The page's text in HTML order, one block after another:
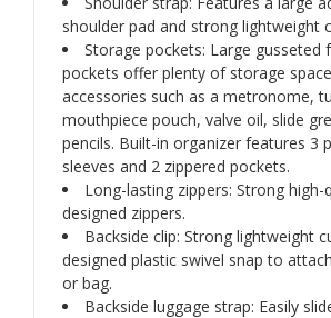
shoulder pad and strong lightweight
Storage pockets: Large gusseted
pockets offer plenty of storage
accessories such as a metronome,
mouthpiece pouch, valve oil, slide
pencils. Built-in organizer features 3
sleeves and 2 zippered pockets.
Long-lasting zippers: Strong
designed zippers.
Backside clip: Strong lightweight
designed plastic swivel snap to
or bag.
Backside luggage strap: Easily